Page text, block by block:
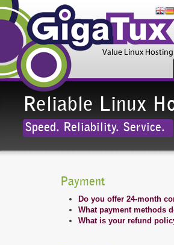
Reliable Linux
Speed. Reliability. Service.
Payment
Do you offer 24-month
What payment methods
What is your refund